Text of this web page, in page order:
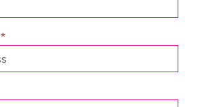
*